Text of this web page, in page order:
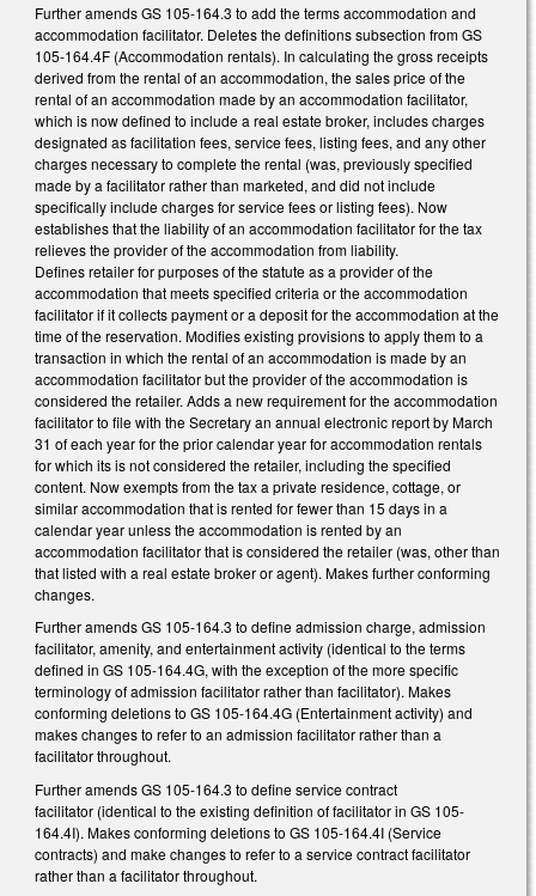
Further amends GS 105-164.3 to add the terms accommodation and
accommodation facilitator. Deletes the definitions subsection from GS
105-164.4F (Accommodation rentals). In calculating the gross receipts
derived from the rental of an accommodation, the sales price of the
rental of an accommodation made by an accommodation facilitator,
which is now defined to include a real estate broker, includes charges
designated as facilitation fees, service fees, listing fees, and any other
charges necessary to complete the rental (was, previously specified
made by a facilitator rather than marketed, and did not include
specifically include charges for service fees or listing fees). Now
establishes that the liability of an accommodation facilitator for the tax
relieves the provider of the accommodation from liability.
Defines retailer for purposes of the statute as a provider of the
accommodation that meets specified criteria or the accommodation
facilitator if it collects payment or a deposit for the accommodation at the
time of the reservation. Modifies existing provisions to apply them to a
transaction in which the rental of an accommodation is made by an
accommodation facilitator but the provider of the accommodation is
considered the retailer. Adds a new requirement for the accommodation
facilitator to file with the Secretary an annual electronic report by March
31 of each year for the prior calendar year for accommodation rentals
for which its is not considered the retailer, including the specified
content. Now exempts from the tax a private residence, cottage, or
similar accommodation that is rented for fewer than 15 days in a
calendar year unless the accommodation is rented by an
accommodation facilitator that is considered the retailer (was, other than
that listed with a real estate broker or agent). Makes further conforming
changes.
Further amends GS 105-164.3 to define admission charge, admission
facilitator, amenity, and entertainment activity (identical to the terms
defined in GS 105-164.4G, with the exception of the more specific
terminology of admission facilitator rather than facilitator). Makes
conforming deletions to GS 105-164.4G (Entertainment activity) and
makes changes to refer to an admission facilitator rather than a
facilitator throughout.
Further amends GS 105-164.3 to define service contract
facilitator (identical to the existing definition of facilitator in GS 105-
164.4I). Makes conforming deletions to GS 105-164.4I (Service
contracts) and make changes to refer to a service contract facilitator
rather than a facilitator throughout.